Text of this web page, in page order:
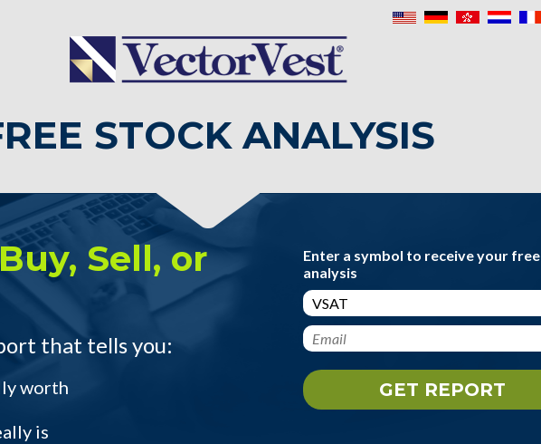
STOCK ANALYSIS
Enter a symbol to receive your free
analysis
Sell, or
that tells you:
worth
is